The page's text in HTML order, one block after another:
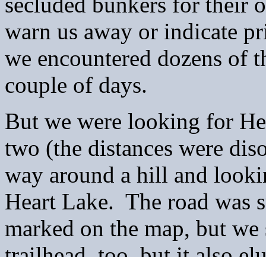
warn us away or indicate
we encountered dozens of
couple of days.
But we were looking for
two (the distances were
way around a hill and
Heart Lake. The road was
marked on the map, but